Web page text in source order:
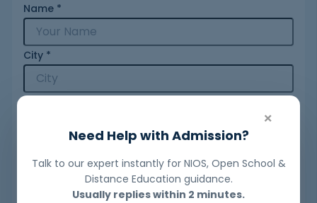
Name *
City *
×
Need Help with Admission?
Talk to our expert instantly for NIOS, Open School &
Distance Education guidance.
Usually replies within 2 minutes.